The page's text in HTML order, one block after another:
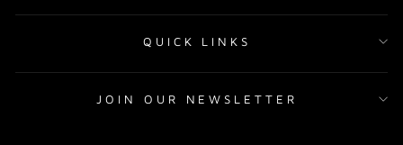
QUICK LINKS
JOIN OUR NEWSLETTER